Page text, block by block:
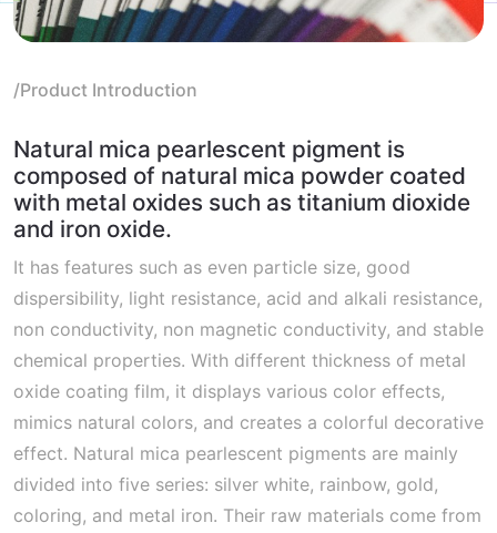
/Product Introduction
Natural mica pearlescent pigment is
composed of natural mica powder coated
with metal oxides such as titanium dioxide
and iron oxide.
It has features such as even particle size, good
dispersibility, light resistance, acid and alkali resistance,
non conductivity, non magnetic conductivity, and stable
chemical properties. With different thickness of metal
oxide coating film, it displays various color effects,
mimics natural colors, and creates a colorful decorative
effect. Natural mica pearlescent pigments are mainly
divided into five series: silver white, rainbow, gold,
coloring, and metal iron. Their raw materials come from